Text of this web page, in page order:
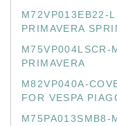
M72VP013EB22-
PRIMAVERA
M75VP004LSCR-
PRIMAVERA
M82VP040A-
FOR VESPA
M75PA013SMB8-